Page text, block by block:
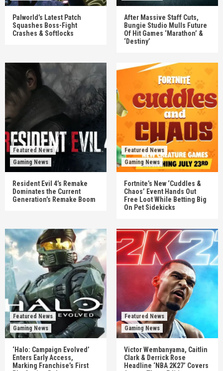
Palworld’s Latest Patch
Squashes Boss-Fight
Crashes & Softlocks
After Massive Staff Cuts,
Bungie Studio Mulls Future
Of Hit Games ‘Marathon’ &
‘Destiny’
Featured News
Gaming News
Resident Evil 4’s Remake
Dominates the Current
Generation’s Remake Boom
Featured News
Gaming News
Fortnite’s New ‘Cuddles &
Chaos’ Event Hands Out
Free Loot While Betting Big
On Pet Sidekicks
Featured News
Gaming News
‘Halo: Campaign Evolved’
Enters Early Access,
Marking Franchise’s First
Featured News
Gaming News
Victor Wembanyama, Caitlin
Clark & Derrick Rose
Headline ‘NBA 2K27’ Covers